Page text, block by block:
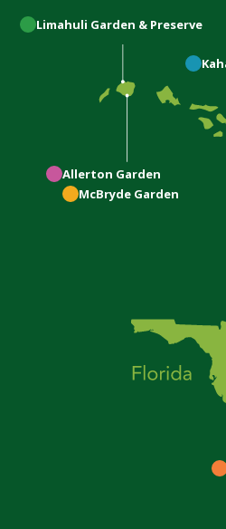
Limahuli Garden & Preserve
Allerton Garden
McBryde Garden